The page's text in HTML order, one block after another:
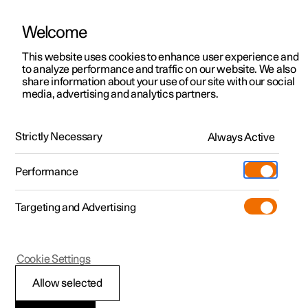
ManualVideo gallerySoftware updates
Polestar 2 - 2023
Installation of
Welcome
This website uses cookies to enhance user experience and
to analyze performance and traffic on our website. We also
share information about your use of our site with our social
media, advertising and analytics partners.
Strictly Necessary Always Active
Performance
Targeting and Advertising
Allow selected
Cookie Settings